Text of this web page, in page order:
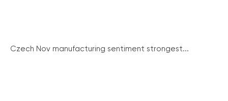
Czech Nov manufacturing sentiment strongest...